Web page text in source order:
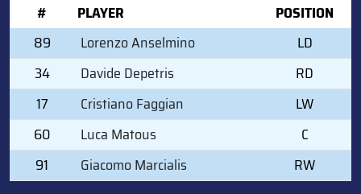
#
PLAYER
POSITION
89
Lorenzo Anselmino
LD
34
Davide Depetris
RD
17
Cristiano Faggian
LW
60
Luca Matous
C
91
Giacomo Marcialis RW